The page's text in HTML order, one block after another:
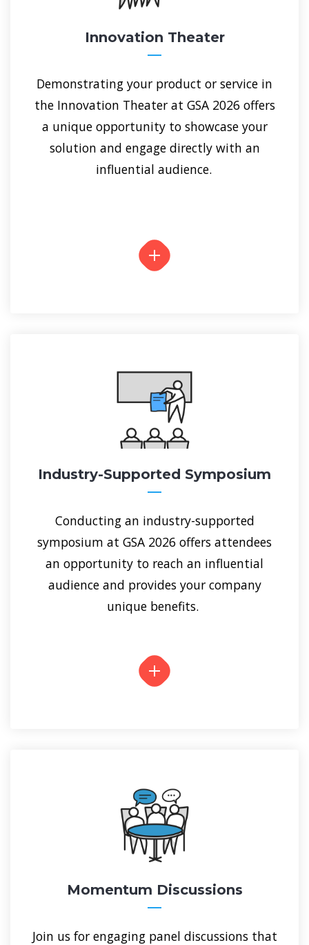
Innovation Theater
Demonstrating your product or service in
the Innovation Theater at GSA 2026 offers
a unique opportunity to showcase your
solution and engage directly with an
influential audience.
Industry-Supported Symposium
Conducting an industry-supported
symposium at GSA 2026 offers attendees
an opportunity to reach an influential
audience and provides your company
unique benefits.
Momentum Discussions
Join us for engaging panel discussions that